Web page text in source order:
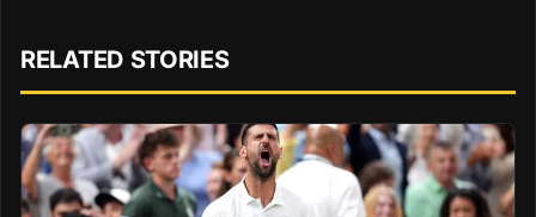
RELATED STORIES